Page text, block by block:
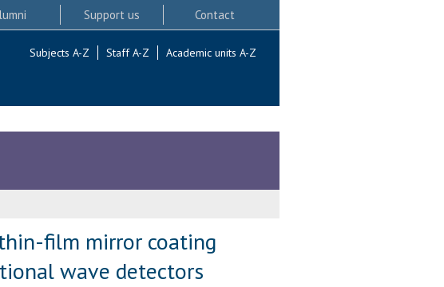
Support us Contact
Subjects A-Z Staff A-Z Academic units A-Z
film mirror coating
wave detectors